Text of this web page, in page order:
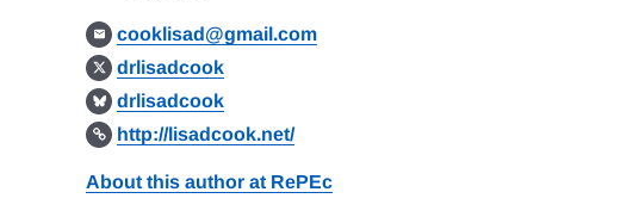
cooklisad@gmail.com
drlisadcook
drlisadcook
http://lisadcook.net/
About this author at RePEc